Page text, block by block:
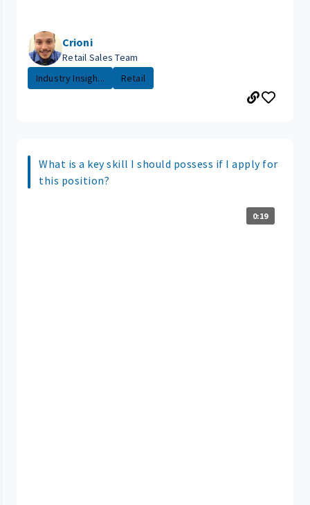
Crioni
Retail Sales Team
Industry Insigh...
Retail
What is a key skill I should possess if I apply for
this position?
0:19